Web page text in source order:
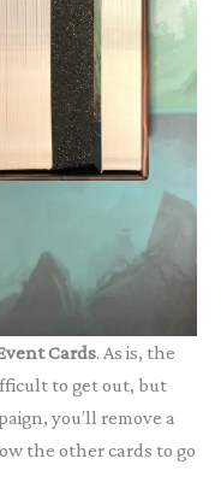
Cards. As is, the
to get out, but
you’ll remove a
the other cards to go